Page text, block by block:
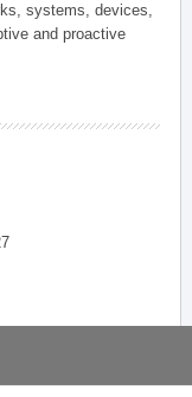
systems, devices,
and proactive